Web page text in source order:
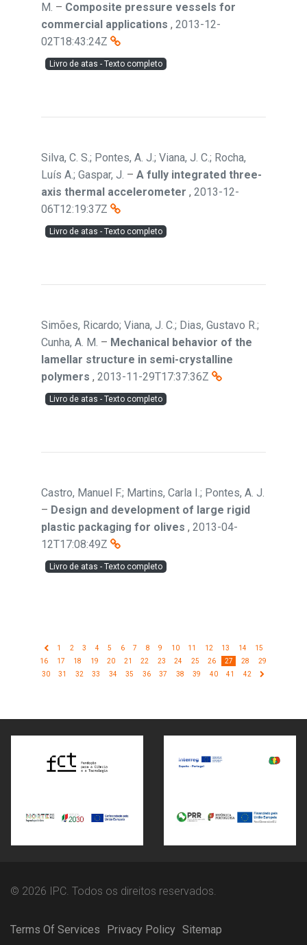
M. – Composite pressure vessels for
commercial applications , 2013-12-
02T18:43:24Z
Livro de atas - Texto completo
Silva, C. S.; Pontes, A. J.; Viana, J. C.; Rocha,
Luís A.; Gaspar, J. – A fully integrated three-
axis thermal accelerometer , 2013-12-
06T12:19:37Z
Livro de atas - Texto completo
Simões, Ricardo; Viana, J. C.; Dias, Gustavo R.;
Cunha, A. M. – Mechanical behavior of the
lamellar structure in semi-crystalline
polymers , 2013-11-29T17:37:36Z
Livro de atas - Texto completo
Castro, Manuel F.; Martins, Carla I.; Pontes, A. J.
– Design and development of large rigid
plastic packaging for olives , 2013-04-
12T17:08:49Z
Livro de atas - Texto completo
1 2 3 4 5 6 7 8 9 10 11 12 13 14
15
16
17 18 19 20 21 22 23 24 25 26 27 28
29
30
31 32 33 34 35 36 37 38 39 40 41 42
© 2026 IPC. Todos os direitos reservados.
Terms Of Services Privacy Policy Sitemap